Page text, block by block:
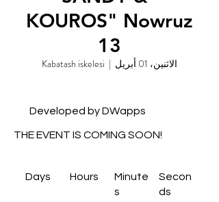
KOUROS" Nowruz
13
الاثنين، 01 أبريل
  |
Kabatash iskelesi
Secon
ds
Minute
s
Hours
Days
THE EVENT IS COMING SOON!
Developed by DWapps